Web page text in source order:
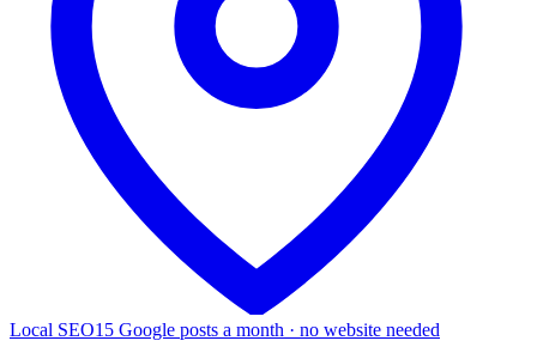
Local SEO15 Google posts a month · no website needed